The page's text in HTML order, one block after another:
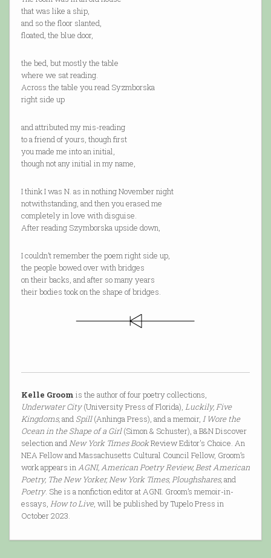
that was like a ship,
and so the floor slanted,
floated, the blue door,
the bed, but mostly the table
where we sat reading.
Across the table you read Syzmborska
right side up
and attributed my mis-reading
to a friend of yours, though first
you made me into an initial,
though not any initial in my name,
I think I was N. as in nothing November night
notwithstanding, and then you erased me
completely in love with disguise.
After reading Szymborska upside down,
I couldn’t remember the poem right side up,
the people bowed over with bridges
on their backs, and after so many years
their bodies took on the shape of bridges.
Kelle Groom is the author of four poetry collections,
Underwater City(University Press of Florida), Luckily, Five
Kingdoms,and Spill(Anhinga Press), and a memoir, I Wore the
Ocean in the Shape of a Girl(Simon & Schuster), a B&N Discover
selection andNew York Times BookReview Editor's Choice. An
NEA Fellow and Massachusetts Cultural Council Fellow, Groom’s
work appears inAGNI, American Poetry Review, Best American
Poetry, The New Yorker, New York Times, Ploughshares,and
Poetry. She is a nonfiction editor at AGNI. Groom’s memoir-in-
essays, How to Live, will be published by Tupelo Press in
October 2023.